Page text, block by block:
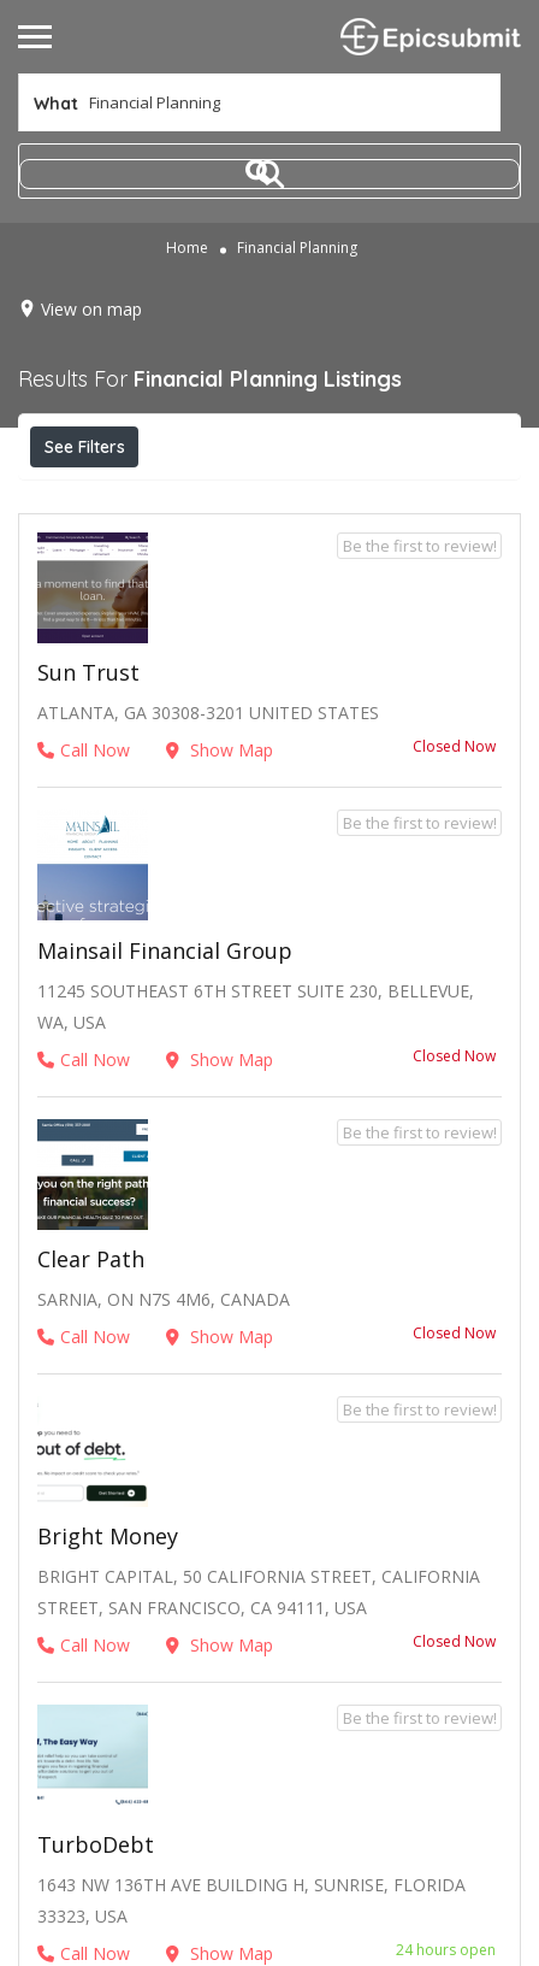
What
Home Financial Planning
View on map
Results For Financial Planning Listings
See Filters
Sun Trust
ATLANTA, GA 30308-3201 UNITED STATES
Call Now
Show Map Closed Now
Be the first to review!
Mainsail Financial Group
11245 SOUTHEAST 6TH STREET SUITE 230, BELLEVUE,
WA, USA
Call Now
Show Map Closed Now
Be the first to review!
Clear Path
SARNIA, ON N7S 4M6, CANADA
Call Now
Show Map Closed Now
Be the first to review!
Bright Money
BRIGHT CAPITAL, 50 CALIFORNIA STREET, CALIFORNIA
STREET, SAN FRANCISCO, CA 94111, USA
Call Now
Show Map Closed Now
Be the first to review!
TurboDebt
1643 NW 136TH AVE BUILDING H, SUNRISE, FLORIDA
33323, USA
Call Now
Show Map 24 hours open
Be the first to review!